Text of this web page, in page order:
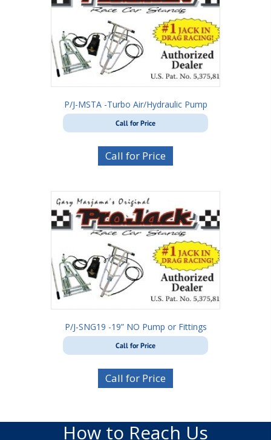
P/J-MSTA -Turbo Air/Hydraulic Pump
Call for Price
Call for Price
P/J-SNG19 -19” NO Pump or Fittings
Call for Price
Call for Price
How to Reach Us